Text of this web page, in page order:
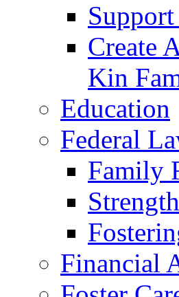
Create
Kin
Education
Federal
Family
Financial